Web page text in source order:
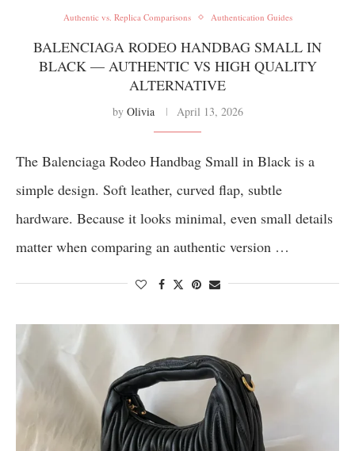
Authentic vs. Replica Comparisons Authentication Guides
BALENCIAGA RODEO HANDBAG SMALL IN
BLACK — AUTHENTIC VS HIGH QUALITY
ALTERNATIVE
by Olivia April 13, 2026
The Balenciaga Rodeo Handbag Small in Black is a
simple design. Soft leather, curved flap, subtle
hardware. Because it looks minimal, even small details
matter when comparing an authentic version …